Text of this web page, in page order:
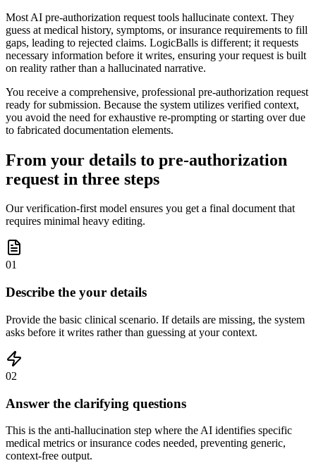
Most AI pre-authorization request tools hallucinate context. They
guess at medical history, symptoms, or insurance requirements to fill
gaps, leading to rejected claims. LogicBalls is different; it requests
necessary information before it writes, ensuring your request is built
on reality rather than a hallucinated narrative.
You receive a comprehensive, professional pre-authorization request
ready for submission. Because the system utilizes verified context,
you avoid the need for exhaustive re-prompting or starting over due
to fabricated documentation elements.
From your details to pre-authorization
request in three steps
Our verification-first model ensures you get a final document that
requires minimal heavy editing.
01
Describe the your details
Provide the basic clinical scenario. If details are missing, the system
asks before it writes rather than guessing at your context.
02
Answer the clarifying questions
This is the anti-hallucination step where the AI identifies specific
medical metrics or insurance codes needed, preventing generic,
context-free output.